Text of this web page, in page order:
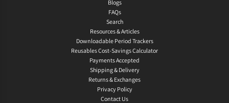
Blogs
FAQs
Search
Resources & Articles
Downloadable Period Trackers
Reusables Cost-Savings Calculator
Payments Accepted
Shipping & Delivery
Returns & Exchanges
Privacy Policy
Contact Us